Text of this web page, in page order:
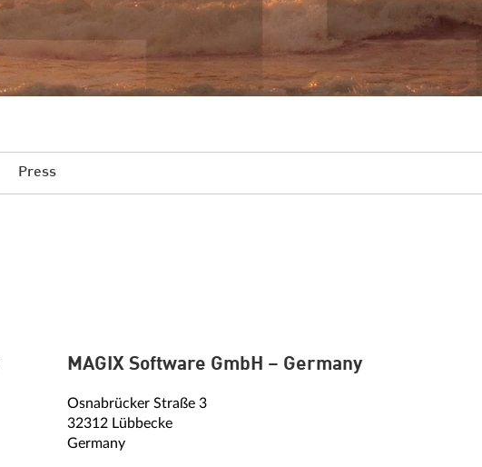
Press
MAGIX Software GmbH – Germany
Osnabrücker Straße 3
32312 Lübbecke
Germany